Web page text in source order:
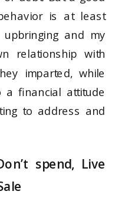
is at least
and my
relationship with
imparted, while
a financial attitude
to address and
spend, Live